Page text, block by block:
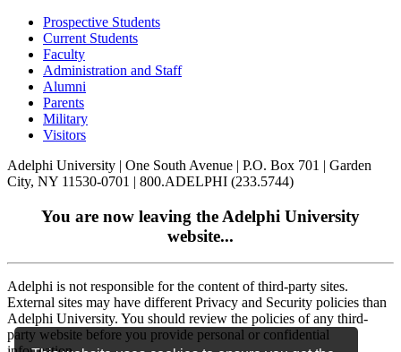
Prospective Students
Current Students
Faculty
Administration and Staff
Alumni
Parents
Military
Visitors
Adelphi University | One South Avenue | P.O. Box 701 | Garden
City, NY 11530-0701 | 800.ADELPHI (233.5744)
You are now leaving the Adelphi University
website...
Adelphi is not responsible for the content of third-party sites.
External sites may have different Privacy and Security policies than
Adelphi University. You should review the policies of any third-
party website before you provide personal or confidential